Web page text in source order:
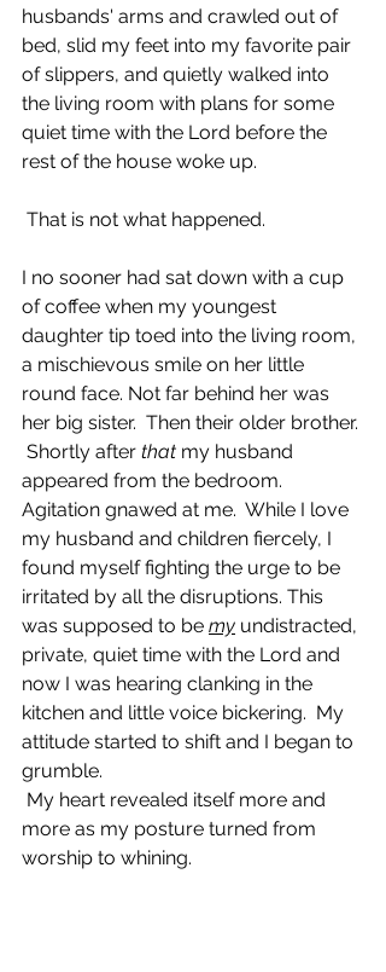
husbands' arms and crawled out of
bed, slid my feet into my favorite pair
of slippers, and quietly walked into
the living room with plans for some
quiet time with the Lord before the
rest of the house woke up.
That is not what happened.
I no sooner had sat down with a cup
of coffee when my youngest
daughter tip toed into the living room,
a mischievous smile on her little
round face. Not far behind her was
her big sister.  Then their older brother.
Shortly after that my husband
appeared from the bedroom.
Agitation gnawed at me.  While I love
my husband and children fiercely, I
found myself fighting the urge to be
irritated by all the disruptions. This
was supposed to be my undistracted,
private, quiet time with the Lord and
now I was hearing clanking in the
kitchen and little voice bickering.  My
attitude started to shift and I began to
grumble.
more as my posture turned from
worship to whining.